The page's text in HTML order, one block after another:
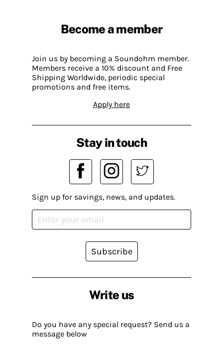
Become a member
Join us by becoming a Soundohm member.
Members receive a 10% discount and Free
Shipping Worldwide, periodic special
promotions and free items.
Apply here
Write us
Do you have any special request? Send us a
message below
Stay in touch
Sign up for savings, news, and updates.
Subscribe